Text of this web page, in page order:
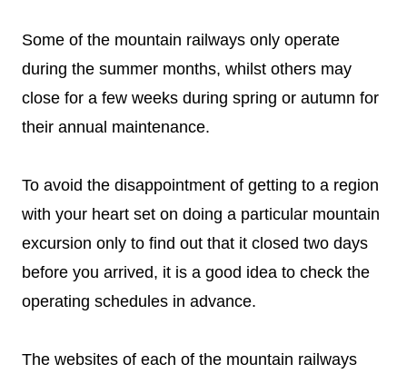
Some of the mountain railways only operate
during the summer months, whilst others may
close for a few weeks during spring or autumn for
their annual maintenance.
To avoid the disappointment of getting to a region
with your heart set on doing a particular mountain
excursion only to find out that it closed two days
before you arrived, it is a good idea to check the
operating schedules in advance.
The websites of each of the mountain railways